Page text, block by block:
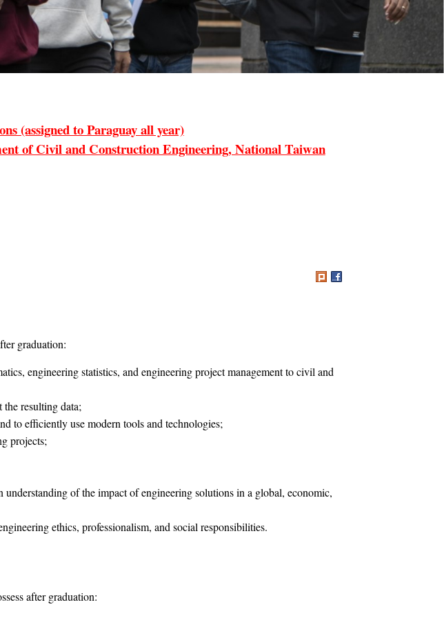
(assigned to Paraguay all year)
of Civil and Construction Engineering, National Taiwan
graduation:
engineering statistics, and engineering project management to civil and
resulting data;
to efficiently use modern tools and technologies;
projects;
of the impact of engineering solutions in a global, economic,
ethics, professionalism, and social responsibilities.
after graduation: